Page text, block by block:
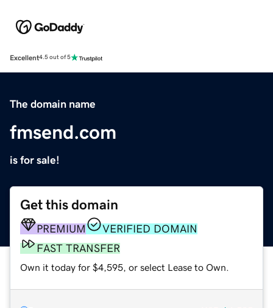
Excellent4.5 out of 5
The domain name
fmsend.com
is for sale!
Get this domain
PREMIUM
VERIFIED DOMAIN
FAST TRANSFER
Own it today for $4,595, or select Lease to Own.